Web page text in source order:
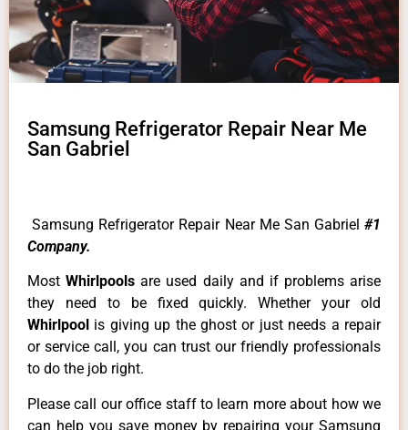
Samsung Refrigerator Repair Near Me
San Gabriel
Samsung Refrigerator Repair Near Me San Gabriel #1
Company.
MostWhirlpoolsare used daily and if problems arise
they need to be fixed quickly. Whether your old
Whirlpool is giving up the ghost or just needs a repair
or service call, you can trust our friendly professionals
to do the job right.
Please call our office staff to learn more about how we
can help you save money by repairing your Samsung